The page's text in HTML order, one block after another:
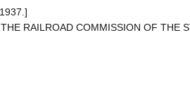
RAILROAD COMMISSION OF THE